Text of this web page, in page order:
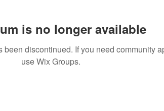
is no longer available
been discontinued. If you need community
use Wix Groups.